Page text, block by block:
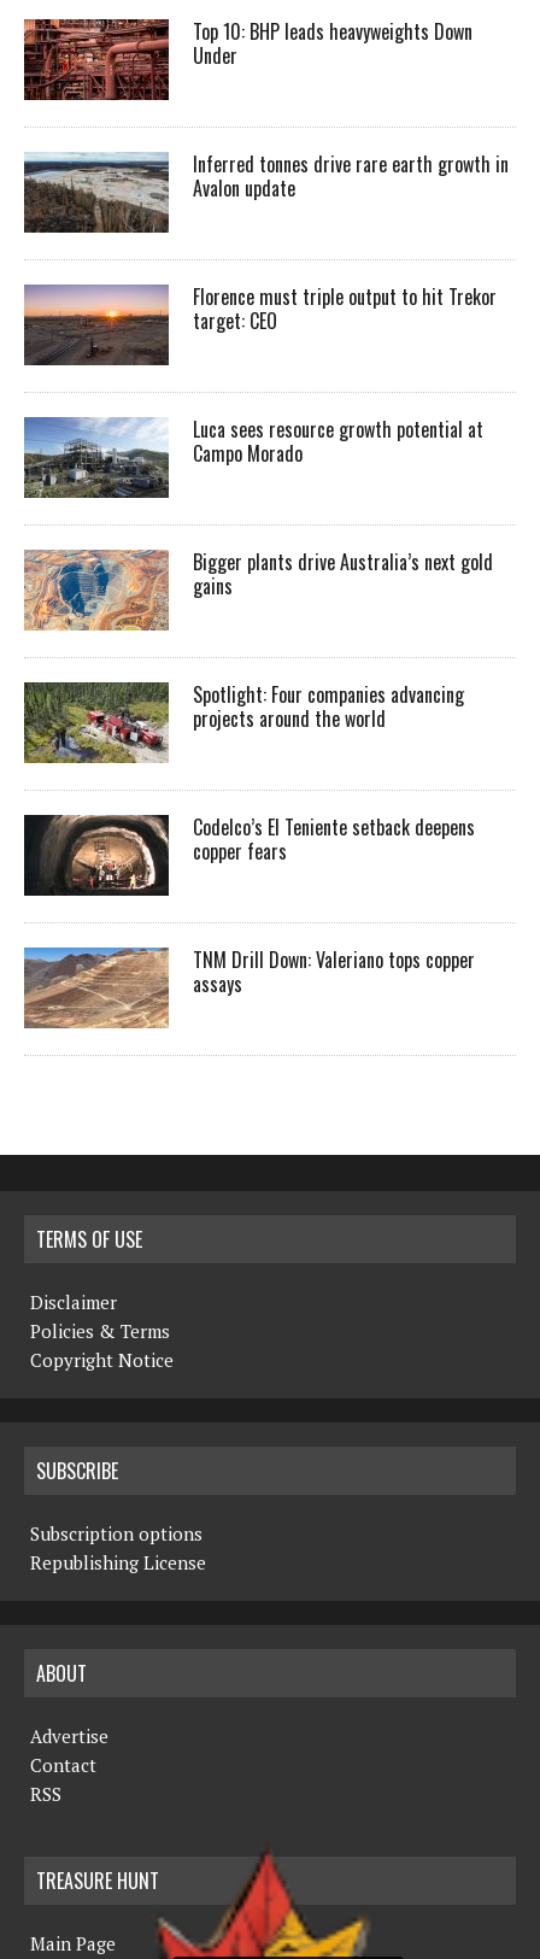
Top 10: BHP leads heavyweights Down
Under
Inferred tonnes drive rare earth growth in
Avalon update
Florence must triple output to hit Trekor
target: CEO
Luca sees resource growth potential at
Campo Morado
Bigger plants drive Australia’s next gold
gains
Spotlight: Four companies advancing
projects around the world
Codelco’s El Teniente setback deepens
copper fears
TNM Drill Down: Valeriano tops copper
assays
TERMS OF USE
Disclaimer
Policies & Terms
Copyright Notice
SUBSCRIBE
Subscription options
Republishing License
ABOUT
Advertise
Contact
RSS
TREASURE HUNT
Main Page